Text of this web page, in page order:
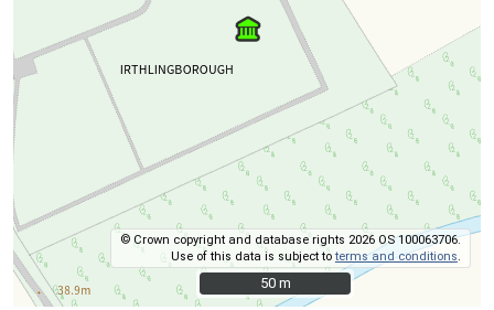
© Crown copyright and database rights 2026 OS 100063706.
Use of this data is subject toterms and conditions
50 m
50 m